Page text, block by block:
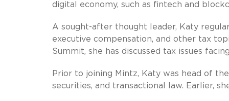
digital economy, such as fintech and
A sought-after thought leader, Katy
executive compensation, and other tax
Summit, she has discussed tax issues
Prior to joining Mintz, Katy was head of
securities, and transactional law. Earlier,